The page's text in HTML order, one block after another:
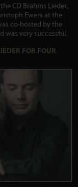
CD Brahms Lieder,
Ewers at the
co-hosted by the
was very successful.
FOR FOUR